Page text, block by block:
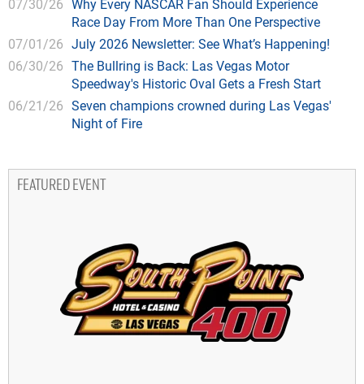
07/30/26 Why Every NASCAR Fan Should Experience
Race Day From More Than One Perspective
07/01/26 July 2026 Newsletter: See What’s Happening!
06/30/26 The Bullring is Back: Las Vegas Motor
Speedway's Historic Oval Gets a Fresh Start
06/21/26 Seven champions crowned during Las Vegas'
Night of Fire
FEATURED EVENT